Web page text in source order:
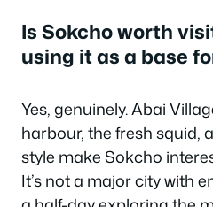
Is Sokcho worth
using it as a base
Yes, genuinely. Abai
harbour, the fresh squid,
style make Sokcho
It’s not a major city with